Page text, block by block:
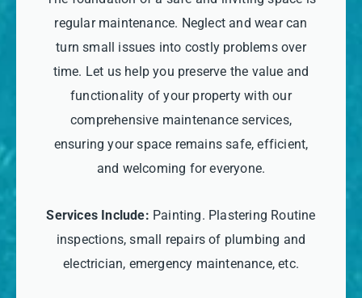
regular maintenance. Neglect and wear can
turn small issues into costly problems over
time. Let us help you preserve the value and
functionality of your property with our
comprehensive maintenance services,
ensuring your space remains safe, efficient,
and welcoming for everyone.
Services Include: Painting. Plastering Routine
inspections, small repairs of plumbing and
electrician, emergency maintenance, etc.